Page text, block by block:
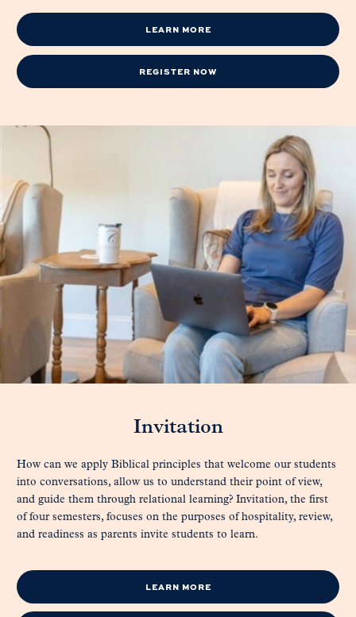
LEARN MORE
REGISTER NOW
Invitation
How can we apply Biblical principles that welcome our students
into conversations, allow us to understand their point of view,
and guide them through relational learning? Invitation, the first
of four semesters, focuses on the purposes of hospitality, review,
and readiness as parents invite students to learn.
LEARN MORE